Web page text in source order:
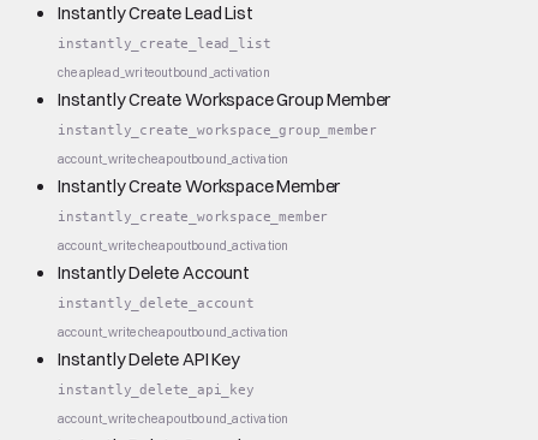
Instantly Create Lead List
instantly_create_lead_list
cheaplead_writeoutbound_activation
Instantly Create Workspace Group Member
instantly_create_workspace_group_member
account_writecheapoutbound_activation
Instantly Create Workspace Member
instantly_create_workspace_member
account_writecheapoutbound_activation
Instantly Delete Account
instantly_delete_account
account_writecheapoutbound_activation
Instantly Delete API Key
instantly_delete_api_key
account_writecheapoutbound_activation